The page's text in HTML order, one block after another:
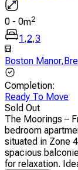
0 - 0m2
1,2,3
Boston Manor,
Completion:
Ready To Move
Sold Out
The Moorings –
bedroom
situated in Zone
spacious
for relaxation.